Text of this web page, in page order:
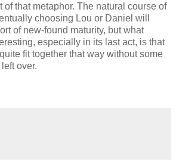
of that metaphor. The natural course of
choosing Lou or Daniel will
of new-found maturity, but what
especially in its last act, is that
fit together that way without some
over.